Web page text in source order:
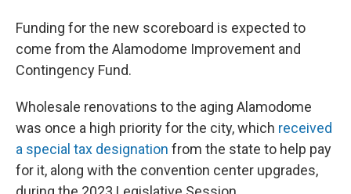
Funding for the new scoreboard is expected to
come from the Alamodome Improvement and
Contingency Fund.
Wholesale renovations to the aging Alamodome
was once a high priority for the city, which received
a special tax designation from the state to help pay
for it, along with the convention center upgrades,